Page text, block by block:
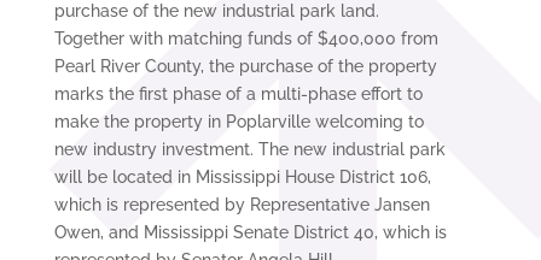
purchase of the new industrial park land.
Together with matching funds of $400,000 from
Pearl River County, the purchase of the property
marks the first phase of a multi-phase effort to
make the property in Poplarville welcoming to
new industry investment. The new industrial park
will be located in Mississippi House District 106,
which is represented by Representative Jansen
Owen, and Mississippi Senate District 40, which is